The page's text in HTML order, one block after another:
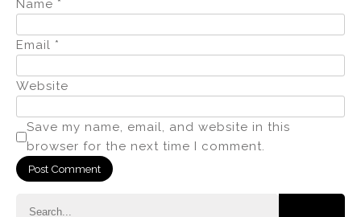
Name *
Email *
Website
Save my name, email, and website in this
browser for the next time I comment.